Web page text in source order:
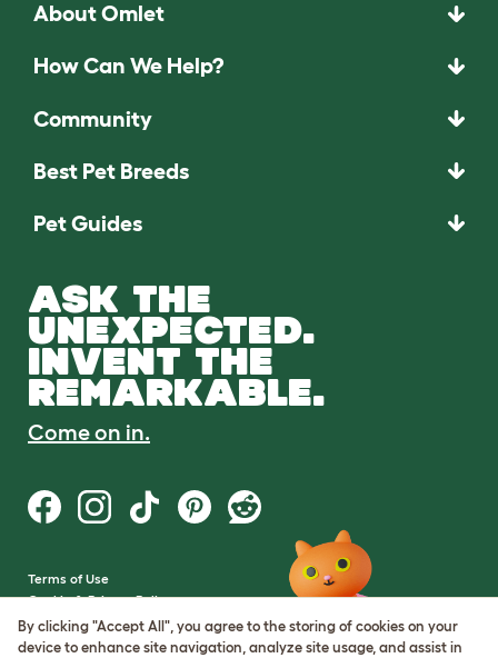
About Omlet
How Can We Help?
Community
Best Pet Breeds
Pet Guides
ASK THE
UNEXPECTED.
INVENT THE
REMARKABLE.
Come on in.
Terms of Use
Cookie & Privacy Policy
Cookie Settings
Sitemap
By clicking "Accept All", you agree to the storing of cookies on your
device to enhance site navigation, analyze site usage, and assist in